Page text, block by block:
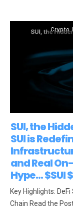
Crypto
SUI, the
SUI is
and Real
Hype… $SUI
Key Highlights:
Chain Read the